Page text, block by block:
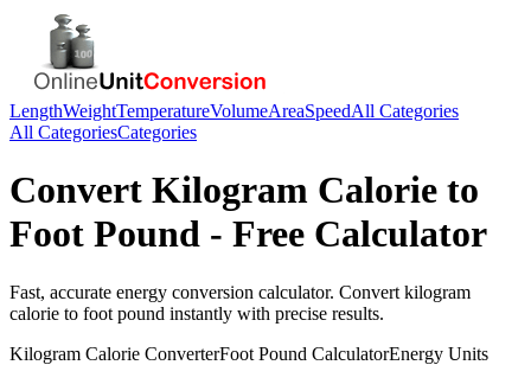
LengthWeightTemperatureVolumeAreaSpeedAll Categories
All CategoriesCategories
Convert Kilogram Calorie to
Foot Pound - Free Calculator
Fast, accurate energy conversion calculator. Convert kilogram
calorie to foot pound instantly with precise results.
Kilogram Calorie ConverterFoot Pound CalculatorEnergy Units